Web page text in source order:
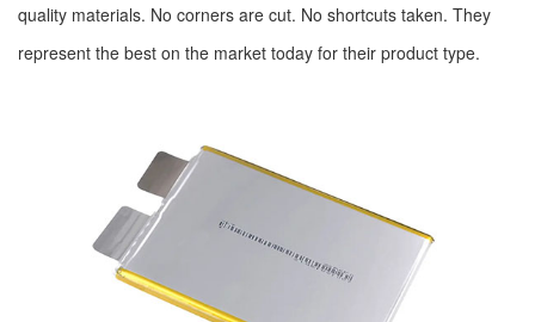
quality materials. No corners are cut. No shortcuts taken. They
represent the best on the market today for their product type.